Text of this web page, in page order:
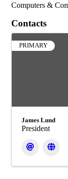
Computers &
Contacts
PRIMARY
James Lund
President